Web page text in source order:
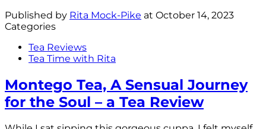
Published by Rita Mock-Pike at October 14, 2023
Categories
Tea Reviews
Tea Time with Rita
Montego Tea, A Sensual Journey
for the Soul – a Tea Review